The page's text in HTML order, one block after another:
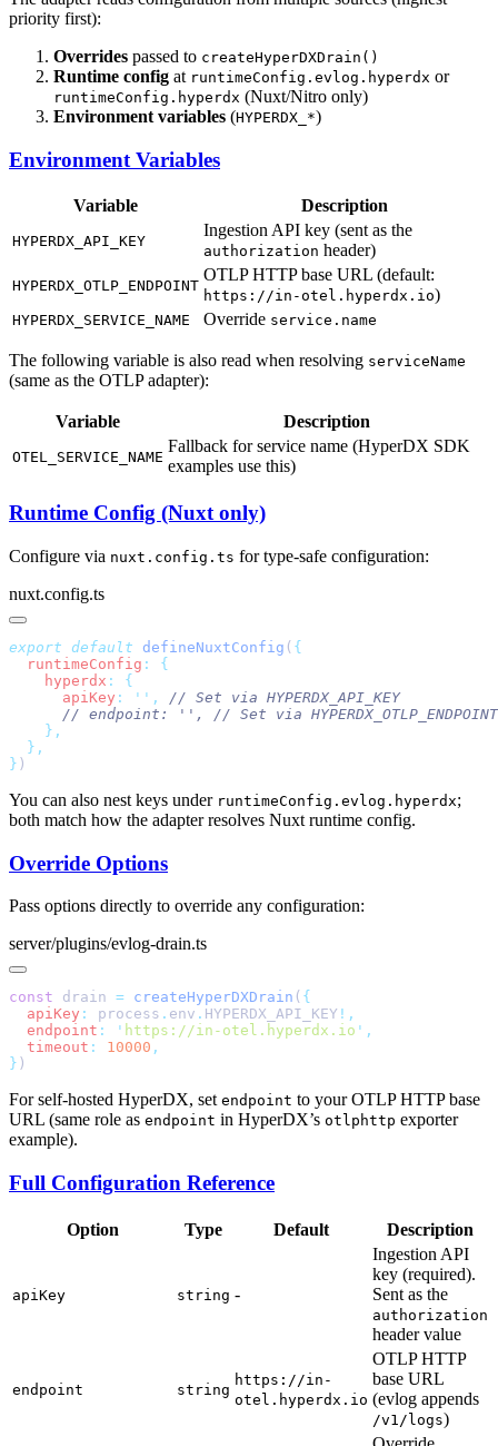
priority first):
Overrides passed to createHyperDXDrain()
Runtime config at runtimeConfig.evlog.hyperdx or
runtimeConfig.hyperdx (Nuxt/Nitro only)
Environment variables (HYPERDX_*)
Environment Variables
Variable Description
HYPERDX_API_KEY
Ingestion API key (sent as the
authorization header)
HYPERDX_OTLP_ENDPOINT
OTLP HTTP base URL (default:
https://in-otel.hyperdx.io)
HYPERDX_SERVICE_NAME Override service.name
The following variable is also read when resolving serviceName
(same as the OTLP adapter):
Variable Description
OTEL_SERVICE_NAME
Fallback for service name (HyperDX SDK
examples use this)
Runtime Config (Nuxt only)
Configure via nuxt.config.ts for type-safe configuration:
nuxt.config.ts
export default defineNuxtConfig (
  runtimeConfig
:
    hyperdx
:
      apiKey
: '' ,
      // endpoint: '',
}
You can also nest keys under runtimeConfig.evlog.hyperdx;
both match how the adapter resolves Nuxt runtime config.
Override Options
Pass options directly to override any configuration:
server/plugins/evlog-drain.ts
const drain = createHyperDXDrain (
  apiKey
: process . env . HYPERDX_API_KEY
  endpoint
: ' https://in-otel.hyperdx.io '
  timeout
: 10000
}
For self-hosted HyperDX, set endpoint to your OTLP HTTP base
URL (same role as endpoint in HyperDX’s otlphttp exporter
example).
Full Configuration Reference
Option Type Default Description
apiKey string -
Ingestion API
key (required).
Sent as the
authorization
header value
endpoint string
https://in-
otel.hyperdx.io
OTLP HTTP
base URL
(evlog appends
/v1/logs)